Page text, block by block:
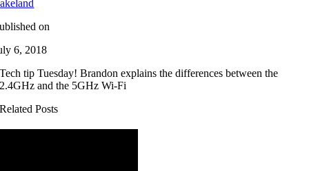
on
6, 2018
Tech tip Tuesday! Brandon explains the differences between the
2.4GHz and the 5GHz Wi-Fi
Related Posts